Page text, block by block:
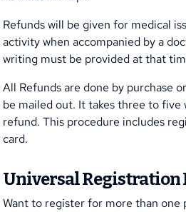
Refunds will be given for medical
activity when accompanied by a
writing must be provided at that
All Refunds are done by purchase
be mailed out. It takes three to five
refund. This procedure includes
card.
Universal Registration
Want to register for more than one